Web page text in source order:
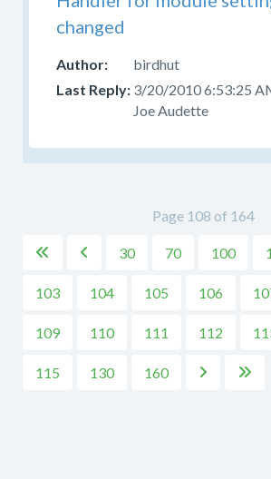
changed
birdhut
3/20/2010 6:53:25
Joe Audette
Page 108 of 164
  30 70 100
103 104 105 106
109 110 111 112
115 130 160  